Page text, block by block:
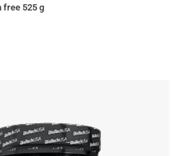
free 525 g